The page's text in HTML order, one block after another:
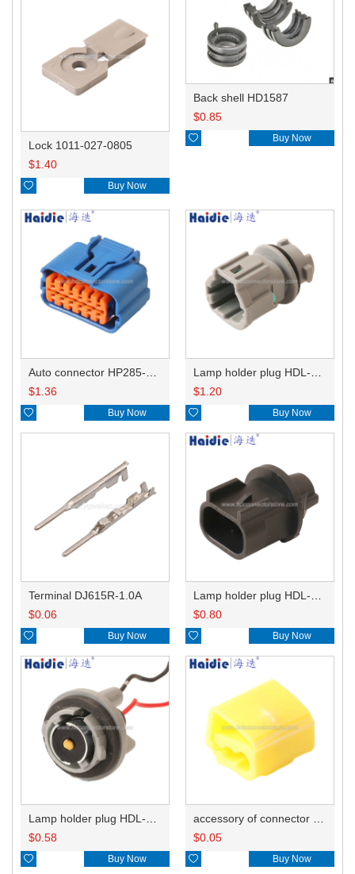
Lock 1011-027-0805
$1.40
 Buy Now
Back shell HD1587
$0.85
 Buy Now
$1.36
 Buy Now
$1.20
 Buy Now
Terminal DJ615R-1.0A
$0.06
 Buy Now
$0.80
 Buy Now
$0.58
 Buy Now
$0.05
 Buy Now